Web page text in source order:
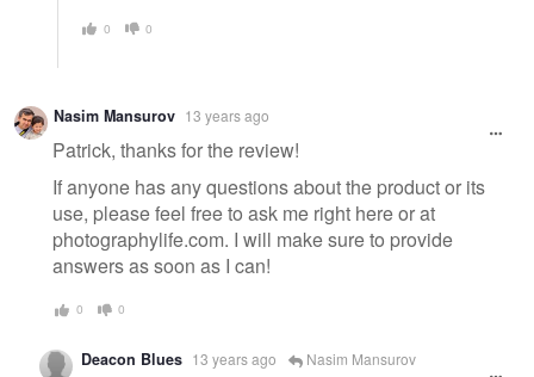
0 0
Nasim Mansurov 13 years ago
Patrick, thanks for the review!
If anyone has any questions about the product or its
use, please feel free to ask me right here or at
photographylife.com. I will make sure to provide
answers as soon as I can!
0 0
Deacon Blues 13 years ago Nasim Mansurov